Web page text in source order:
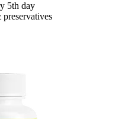
5th day